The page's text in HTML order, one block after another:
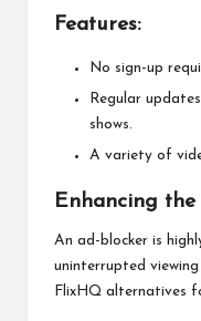
Features:
No sign-up
Regular
shows.
A variety of
Enhancing the
An ad-blocker is
uninterrupted
FlixHQ alternatives